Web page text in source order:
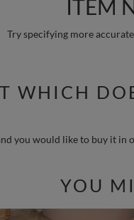
ITEM
Try specifying more
WHICH
you would like to buy it
YOU